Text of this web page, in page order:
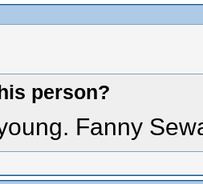
person?
Fanny